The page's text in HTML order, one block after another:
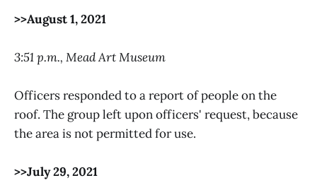
>>August 1, 2021
3:51 p.m., Mead Art Museum
Officers responded to a report of people on the
roof. The group left upon officers' request, because
the area is not permitted for use.
>>July 29, 2021